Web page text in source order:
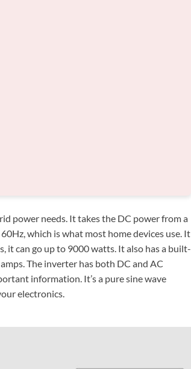
power needs. It takes the DC power from a
which is what most home devices use. It
it can go up to 9000 watts. It also has a built-
The inverter has both DC and AC
information. It’s a pure sine wave
electronics.